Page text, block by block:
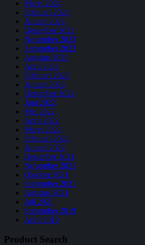
Maret 2024
Februari 2024
Januari 2024
Desember 2023
November 2023
September 2023
Agustus 2023
April 2023
Februari 2023
Januari 2023
Desember 2022
Juni 2022
Mei 2022
April 2022
Maret 2022
Februari 2022
Januari 2022
Desember 2021
November 2021
Oktober 2021
September 2021
Agustus 2021
Juli 2021
September 2019
April 2019
Product Search